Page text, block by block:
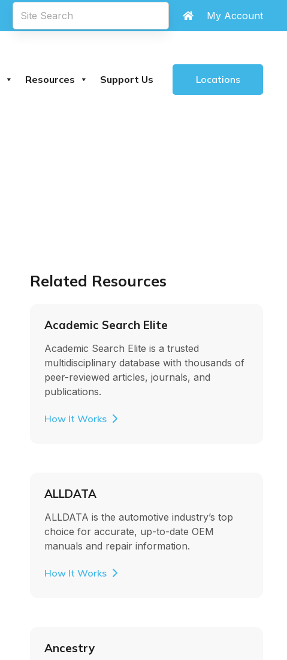
My Account
Resources Support Us Locations
Related Resources
Academic Search Elite
Academic Search Elite is a trusted
multidisciplinary database with thousands of
peer-reviewed articles, journals, and
publications.
How It Works
ALLDATA
ALLDATA is the automotive industry’s top
choice for accurate, up-to-date OEM
manuals and repair information.
How It Works
Ancestry